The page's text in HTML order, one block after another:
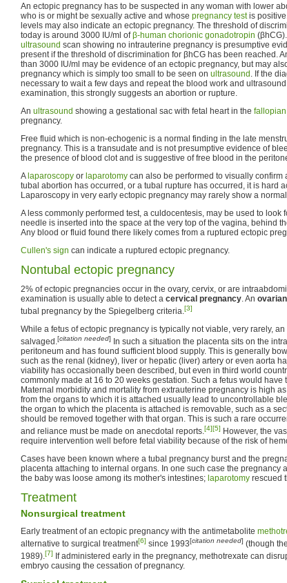
An ectopic pregnancy has to be suspected in any woman with lower
who is or might be sexually active and whose pregnancy testis
levels may also indicate an ectopic pregnancy. The threshold of
today is around 3000 IU/ml ofβ-human chorionic gonadotropin
ultrasound scan showing no intrauterine pregnancy is presumptive
present if the threshold of discrimination for βhCG has been reached.
than 3000 IU/ml may be evidence of an ectopic pregnancy, but may
pregnancy which is simply too small to be seen on ultrasound . If the
necessary to wait a few days and repeat the blood work and
examination, this strongly suggests an abortion or rupture.
An ultrasound showing a gestational sac with fetal heart in the
pregnancy.
Free fluid which is non-echogenic is a normal finding in the late
pregnancy. This is a transudate and is not presumptive evidence of
the presence of blood clot and is suggestive of free blood in the
A laparoscopy or laparotomy can also be performed to visually confirm
tubal abortion has occurred, or a tubal rupture has occurred, it is hard
Laparoscopy in very early ectopic pregnancy may rarely show a
A less commonly performed test, a culdocentesis, may be used to look
needle is inserted into the space at the very top of the vagina, behind
Any blood or fluid found there likely comes from a ruptured ectopic
Cullen's sign can indicate a ruptured ectopic pregnancy.
Nontubal ectopic pregnancy
2% of ectopic pregnancies occur in the ovary, cervix, or are
examination is usually able to detect a cervical pregnancy. An
tubal pregnancy by the Spiegelberg criteria.[3]
While a fetus of ectopic pregnancy is typically not viable, very rarely, an
salvaged.[citation needed]
In such a situation the placenta sits on the
peritoneum and has found sufficient blood supply. This is generally
such as the renal (kidney), liver or hepatic (liver) artery or even aorta
viability has occasionally been described, but even in third world
commonly made at 16 to 20 weeks gestation. Such a fetus would have
Maternal morbidity and mortality from extrauterine pregnancy is high
from the organs to which it is attached usually lead to uncontrollable
the organ to which the placenta is attached is removable, such as a
should be removed together with that organ. This is such a rare
and reliance must be made on anecdotal reports.[4][5] However, the
require intervention well before fetal viability because of the risk of
Cases have been known where a tubal pregnancy burst and the
placenta attaching to internal organs. In one such case the pregnancy
the baby was loose among its mother's intestines; laparotomy rescued
Treatment
Nonsurgical treatment
Early treatment of an ectopic pregnancy with the antimetabolite
alternative to surgical treatment[6] since 1993[citation needed] (though
1989).[7]
If administered early in the pregnancy, methotrexate can
embryo causing the cessation of pregnancy.